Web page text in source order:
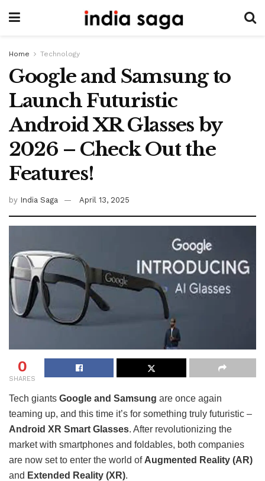
Home Technology
Google and Samsung to
Launch Futuristic
Android XR Glasses by
2026 – Check Out the
Features!
by India Saga April 13, 2025
0
SHARES
Tech giants Google and Samsung are once again
teaming up, and this time it’s for something truly futuristic –
Android XR Smart Glasses. After revolutionizing the
market with smartphones and foldables, both companies
are now set to enter the world of Augmented Reality (AR)
and Extended Reality (XR).